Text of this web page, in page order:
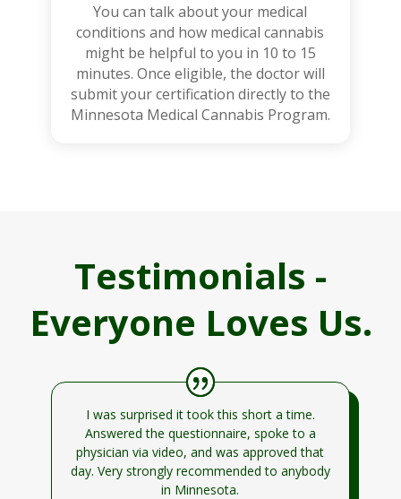
You can talk about your medical
conditions and how medical cannabis
might be helpful to you in 10 to 15
minutes. Once eligible, the doctor will
submit your certification directly to the
Minnesota Medical Cannabis Program.
Testimonials -
Everyone Loves Us.
I was surprised it took this short a time.
Answered the questionnaire, spoke to a
physician via video, and was approved that
day. Very strongly recommended to anybody
in Minnesota.